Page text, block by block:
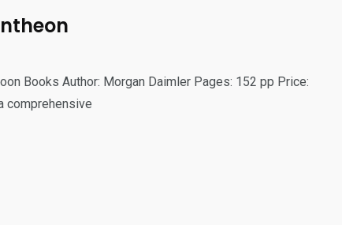
Books Author: Morgan Daimler Pages: 152 pp Price:
comprehensive